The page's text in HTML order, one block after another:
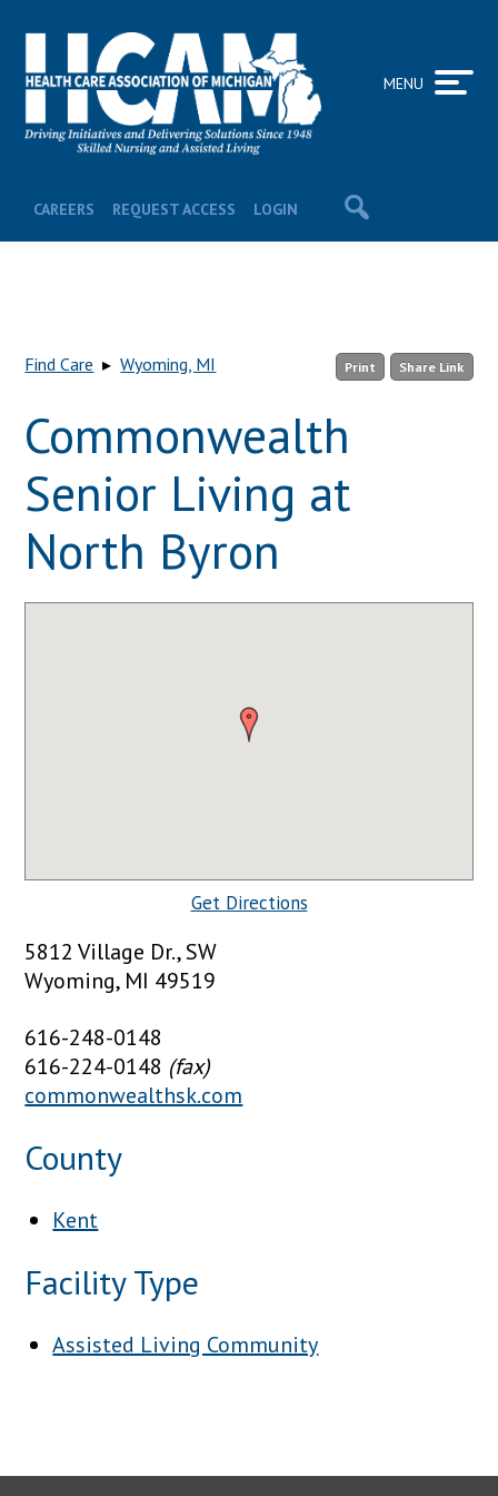
CAREERS REQUEST ACCESS LOGIN
MENU
Find Care ▸Wyoming, MI Print Share Link
Commonwealth
Senior Living at
North Byron
Get Directions
5812 Village Dr., SW
Wyoming, MI 49519
616-248-0148
616-224-0148 (fax)
commonwealthsk.com
County
Kent
Facility Type
Assisted Living Community